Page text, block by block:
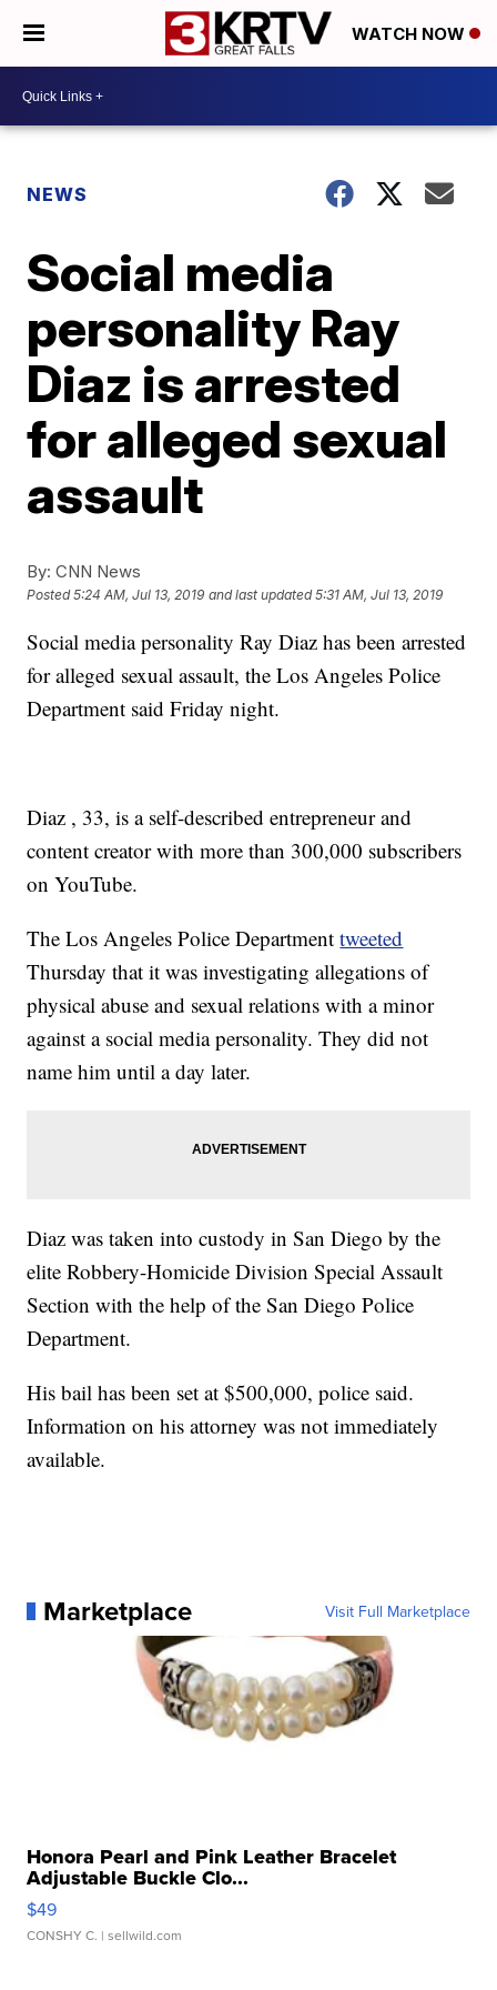
WATCH NOW
NEWS
Social media
personality Ray
Diaz is arrested
for alleged sexual
assault
By: CNN News
Posted5:24 AM, Jul 13, 2019 and last updated 5:31 AM, Jul 13, 2019
Social media personality Ray Diaz has been arrested
for alleged sexual assault, the Los Angeles Police
Department said Friday night.
Diaz , 33, is a self-described entrepreneur and
content creator with more than 300,000 subscribers
on YouTube.
The Los Angeles Police Departmenttweeted
Thursday that it was investigating allegations of
physical abuse and sexual relations with a minor
against a social media personality. They did not
name him until a day later.
Diaz was taken into custody in San Diego by the
elite Robbery-Homicide Division Special Assault
Section with the help of the San Diego Police
Department.
His bail has been set at $500,000, police said.
Information on his attorney was not immediately
available.
Marketplace Visit Full Marketplace
Honora Pearl and Pink Leather Bracelet
Adjustable Buckle Clo...
$49
CONSHY C. | sellwild.com